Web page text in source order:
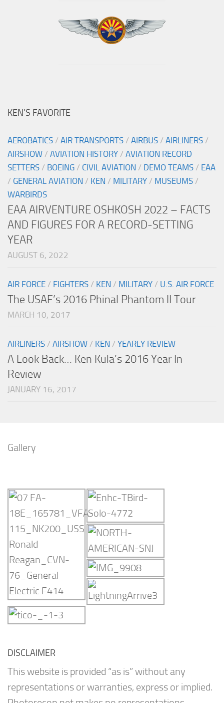
KEN’S FAVORITE
AEROBATICS / AIR TRANSPORTS / AIRBUS / AIRLINERS /
AIRSHOW / AVIATION HISTORY / AVIATION RECORD
SETTERS / BOEING / CIVIL AVIATION / DEMO TEAMS / EAA
/ GENERAL AVIATION / KEN / MILITARY / MUSEUMS /
WARBIRDS
EAA AIRVENTURE OSHKOSH 2022 – FACTS
AND FIGURES FOR A RECORD-SETTING
YEAR
AUGUST 6, 2022
AIR FORCE / FIGHTERS / KEN / MILITARY / U.S. AIR FORCE
The USAF’s 2016 Phinal Phantom II Tour
MARCH 10, 2017
AIRLINERS / AIRSHOW / KEN / YEARLY REVIEW
A Look Back… Ken Kula’s 2016 Year In
Review
JANUARY 16, 2017
Gallery
DISCLAIMER
This website is provided “as is” without any
representations or warranties, express or implied.